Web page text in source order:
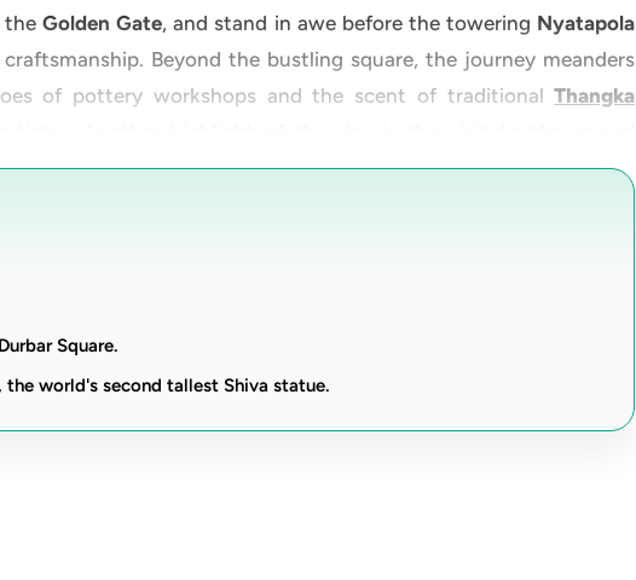
theGolden Gate, and stand in awe before the towering Nyatapola
Beyond the bustling square, the journey meanders
of pottery workshops and the scent of traditionalThangka
Another highlight of the day is the visit to the sacred
the tranquil outskirts of Bhaktapur. Additionally, the tour
marvels, you'll gain a deeper understanding of Nepal's cultural
wonder, ensuring an unforgettable exploration of Bhaktapur's
Square.
world's second tallest Shiva statue.